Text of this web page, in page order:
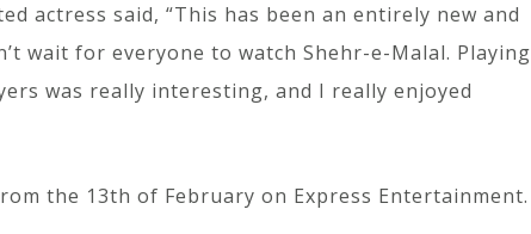
actress said, “This has been an entirely new and
wait for everyone to watch Shehr-e-Malal. Playing
was really interesting, and I really enjoyed
the 13th of February on Express Entertainment.